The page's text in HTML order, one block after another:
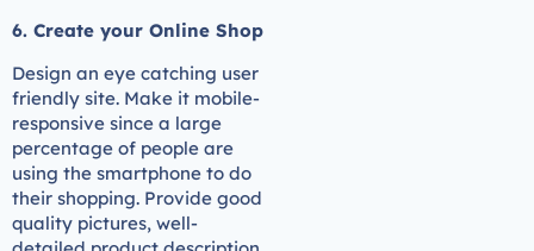
6. Create your Online Shop
Design an eye catching user
friendly site. Make it mobile-
responsive since a large
percentage of people are
using the smartphone to do
their shopping. Provide good
quality pictures, well-